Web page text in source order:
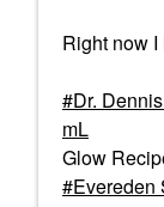
Right now
Dr.
mL
Glow
Evereden